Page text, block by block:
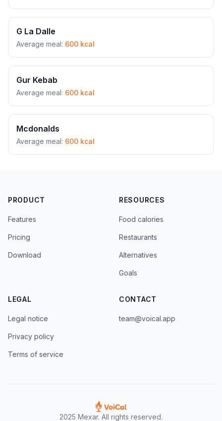
G La Dalle
Average meal: 600 kcal
Gur Kebab
Average meal: 600 kcal
Mcdonalds
Average meal: 600 kcal
PRODUCT
Features
Pricing
Download
RESOURCES
Food calories
Restaurants
Alternatives
Goals
LEGAL
Legal notice
Privacy policy
Terms of service
CONTACT
team@voical.app
2025 Mexar. All rights reserved.